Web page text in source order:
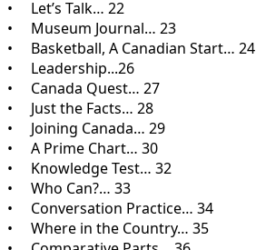
• Let’s Talk… 22
• Museum Journal… 23
• Basketball, A Canadian Start… 24
• Leadership...26
• Canada Quest… 27
• Just the Facts… 28
• Joining Canada… 29
• A Prime Chart… 30
• Knowledge Test… 32
• Who Can?… 33
• Conversation Practice… 34
• Where in the Country… 35